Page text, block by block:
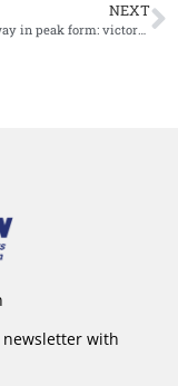
NEXT
Oliver Conway in peak form: victory at European Championship Standard Distance Tarragona
newsletter with